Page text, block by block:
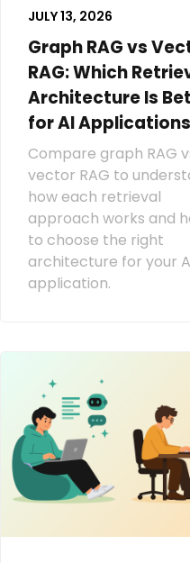
JULY 13, 2026
Graph RAG vs
RAG: Which
Architecture Is
for AI
Compare graph RAG
vector RAG to
how each retrieval
approach works and
to choose the right
architecture for your
application.